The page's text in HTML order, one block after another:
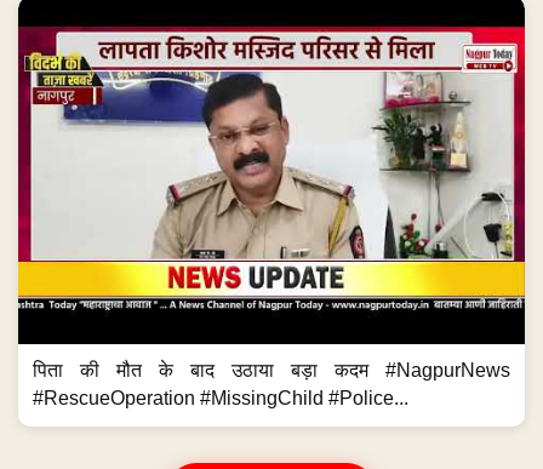
पिता की मौत के बाद उठाया बड़ा कदम #NagpurNews
#RescueOperation #MissingChild #Police...